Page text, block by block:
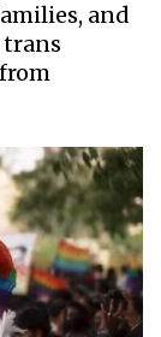
and
trans